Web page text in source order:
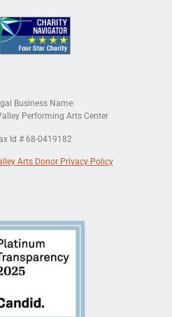
Business Name:
Performing Arts Center
Id # 68-0419182
Arts Donor Privacy Policy